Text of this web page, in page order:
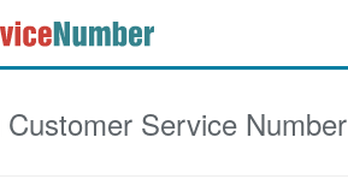
Customer Service Number